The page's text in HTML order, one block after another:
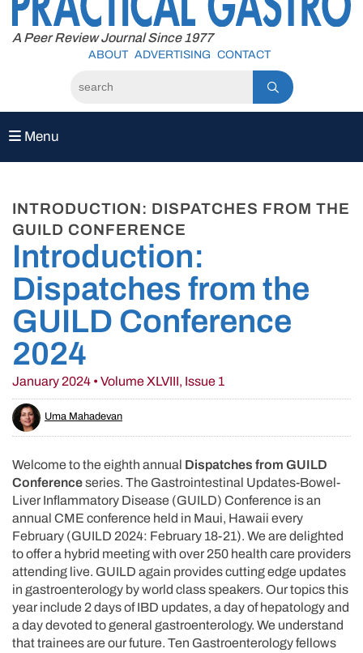
content
A Peer Review Journal Since 1977
ABOUT ADVERTISING CONTACT
Menu
INTRODUCTION: DISPATCHES FROM THE
GUILD CONFERENCE
Introduction:
Dispatches from the
GUILD Conference
2024
January 2024 • Volume XLVIII, Issue 1
Uma Mahadevan
Welcome to the eighth annual Dispatches from GUILD
Conferenceseries. The Gastrointestinal Updates-Bowel-
Liver Inflammatory Disease (GUILD) Conference is an
annual CME conference held in Maui, Hawaii every
February (GUILD 2024: February 18-21). We are delighted
to offer a hybrid meeting with over 250 health care providers
attending live. GUILD again provides cutting edge updates
in gastroenterology by world class speakers. Our topics this
year include 2 days of IBD updates, a day of hepatology and
a day devoted to general gastroenterology. We understand
that trainees are our future. Ten Gastroenterology fellows